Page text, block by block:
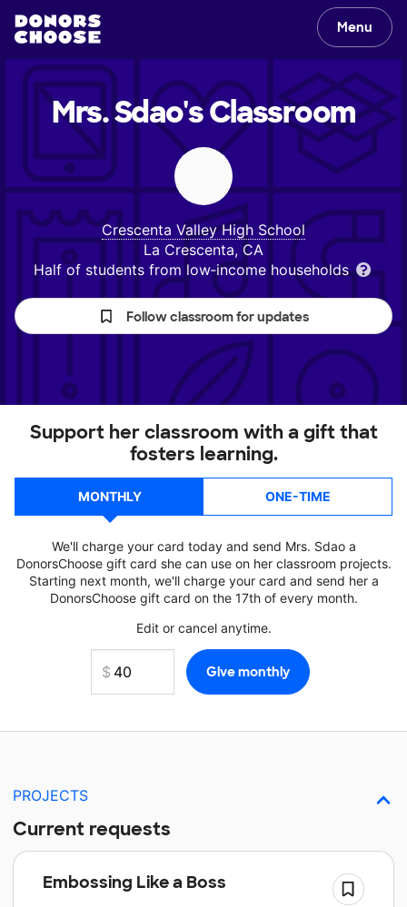
Menu
Mrs. Sdao'sClassroom
Crescenta Valley High School
La Crescenta, CA
Half of students from low‑income households
Follow classroom for updates
Support her classroom with a gift that
fosters learning.
MONTHLY ONE-TIME
We'll charge your card today and send Mrs. Sdao a
DonorsChoose gift card she can use on her classroom projects.
Starting next month, we'll charge your card and send her a
DonorsChoose gift card on the 17th of every month.
Edit or cancel anytime.
PROJECTS
Current requests
Embossing Like a Boss